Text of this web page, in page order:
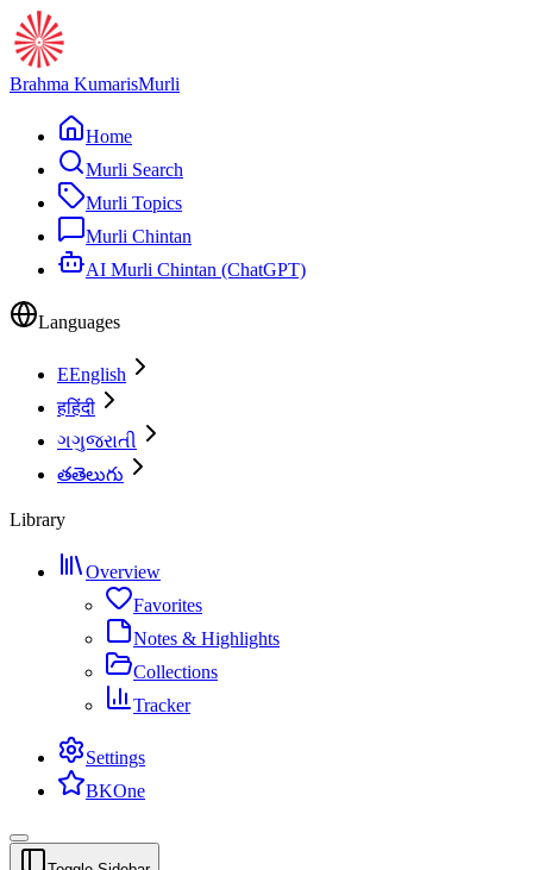
Brahma KumarisMurli
Home
Murli Search
Murli Topics
Murli Chintan
AI Murli Chintan (ChatGPT)
Languages
EEnglish
हहिंदी
ગગુજરાતી
తతెలుగు
Library
Overview
Favorites
Notes & Highlights
Collections
Tracker
Settings
BKOne